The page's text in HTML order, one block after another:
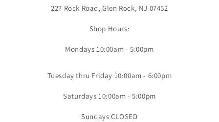
227 Rock Road, Glen Rock, NJ 07452
Shop Hours:
Mondays 10:00am - 5:00pm
Tuesday thru Friday 10:00am - 6:00pm
Saturdays 10:00am - 5:00pm
Sundays CLOSED